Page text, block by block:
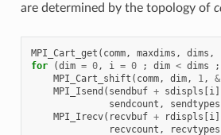
are determined by the topology of
MPI_Cart_get ( comm, maxdims , dims ,
for
(dim = 0, i = 0 ; dim < dims ;
MPI_Cart_shift ( comm, dim, 1, &
MPI_Isend ( sendbuf + sdispls [i]
sendcount , sendtypes
MPI_Irecv( recvbuf + rdispls [i]
recvcount , recvtypes